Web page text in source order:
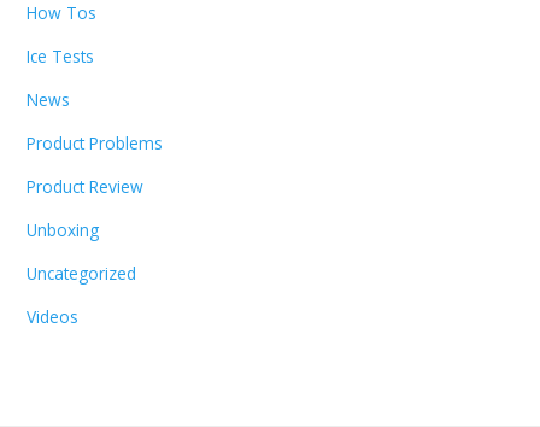
How Tos
Ice Tests
News
Product Problems
Product Review
Unboxing
Uncategorized
Videos